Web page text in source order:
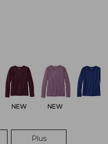
NEW NEW
Plus